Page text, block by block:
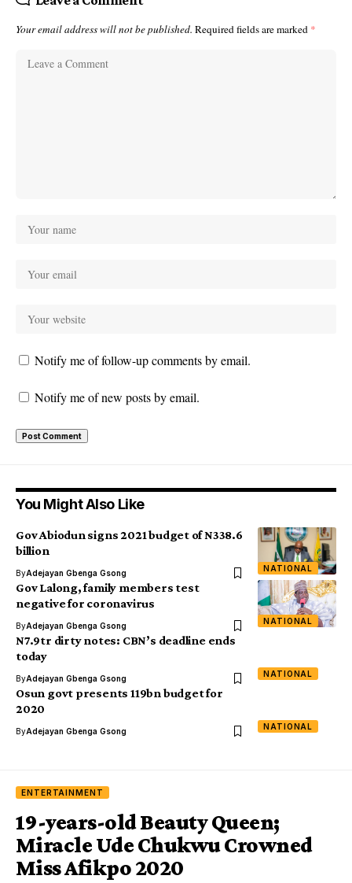
Your email address will not be published. Required fields are marked *
Notify me of follow-up comments by email.
Notify me of new posts by email.
You Might Also Like
NATIONAL
Gov Abiodun signs 2021 budget of N338.6
billion
ByAdejayan Gbenga Gsong
NATIONAL
Gov Lalong, family members test
negative for coronavirus
ByAdejayan Gbenga Gsong
NATIONAL
N7.9tr dirty notes: CBN’s deadline ends
today
ByAdejayan Gbenga Gsong
NATIONAL
Osun govt presents 119bn budget for
2020
ByAdejayan Gbenga Gsong
ENTERTAINMENT
19-years-old Beauty Queen;
Miracle Ude Chukwu Crowned
Miss Afikpo 2020